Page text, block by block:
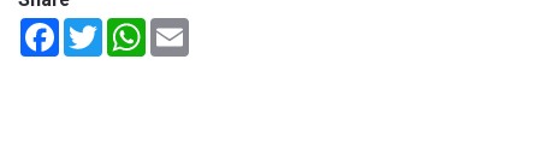
FacebookTwitterWhatsApp